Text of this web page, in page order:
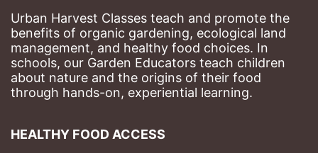
Urban Harvest Classes teach and promote the
benefits of organic gardening, ecological land
management, and healthy food choices. In
schools, our Garden Educators teach children
about nature and the origins of their food
through hands-on, experiential learning.
HEALTHY FOOD ACCESS